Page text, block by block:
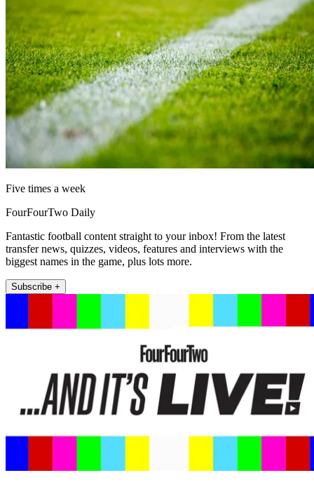
Five times a week
FourFourTwo Daily
Fantastic football content straight to your inbox! From the latest
transfer news, quizzes, videos, features and interviews with the
biggest names in the game, plus lots more.
Subscribe +